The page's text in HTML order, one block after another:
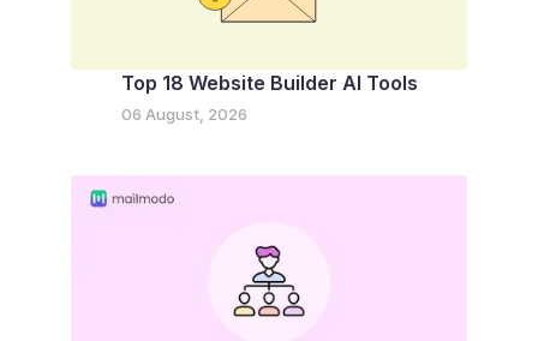
Top 18 Website Builder AI Tools
06 August, 2026